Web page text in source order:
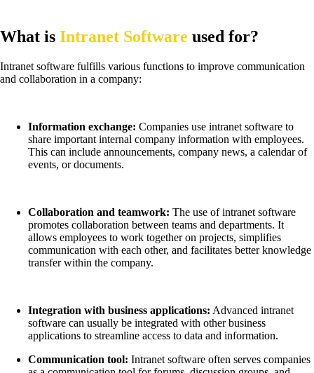
What is Intranet Software used for?
Intranet software fulfills various functions to improve communication
and collaboration in a company:
Information exchange: Companies use intranet software to
share important internal company information with employees.
This can include announcements, company news, a calendar of
events, or documents.
Collaboration and teamwork: The use of intranet software
promotes collaboration between teams and departments. It
allows employees to work together on projects, simplifies
communication with each other, and facilitates better knowledge
transfer within the company.
Integration with business applications: Advanced intranet
software can usually be integrated with other business
applications to streamline access to data and information.
Communication tool: Intranet software often serves companies